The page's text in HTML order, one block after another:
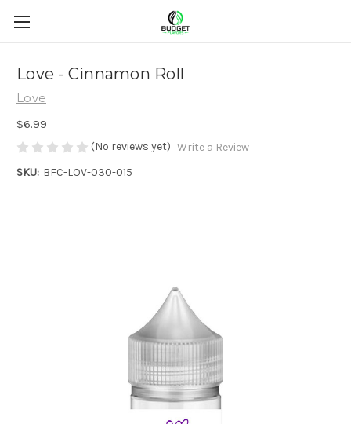
Love - Cinnamon Roll
Love
$6.99
(No reviews yet) Write a Review
SKU: BFC-LOV-030-015